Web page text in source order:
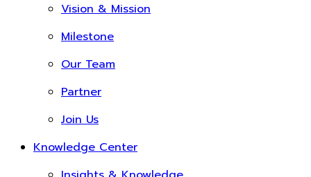
Vision & Mission
Milestone
Our Team
Partner
Join Us
Knowledge Center